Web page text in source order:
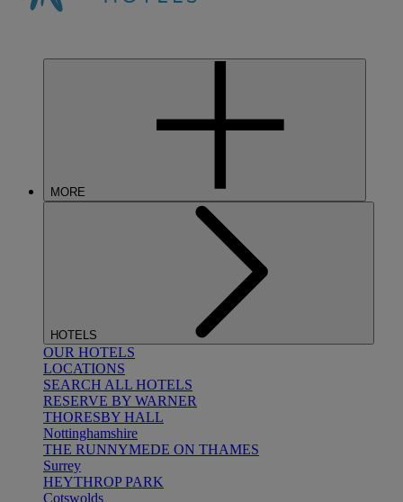
MORE
HOTELS
OUR HOTELS
LOCATIONS
SEARCH ALL HOTELS
RESERVE BY WARNER
THORESBY HALL
Nottinghamshire
THE RUNNYMEDE ON THAMES
Surrey
HEYTHROP PARK
Cotswolds